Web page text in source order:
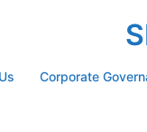
Corporate